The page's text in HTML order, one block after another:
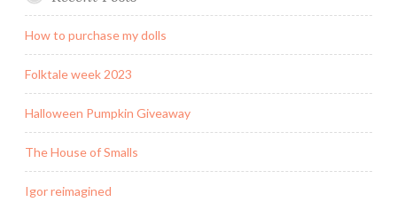
How to purchase my dolls
Folktale week 2023
Halloween Pumpkin Giveaway
The House of Smalls
Igor reimagined